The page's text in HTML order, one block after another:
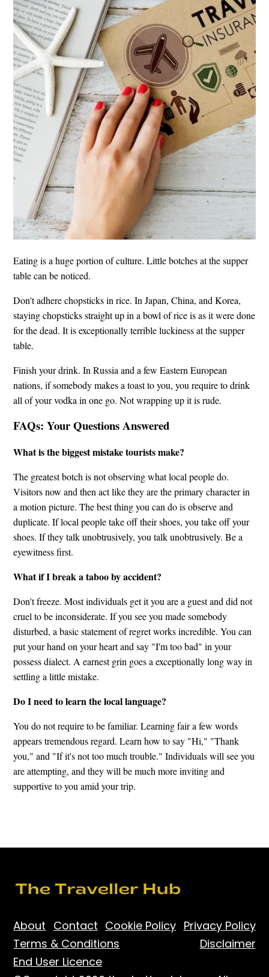
Eating is a huge portion of culture. Little botches at the supper
table can be noticed.
Don't adhere chopsticks in rice. In Japan, China, and Korea,
staying chopsticks straight up in a bowl of rice is as it were done
for the dead. It is exceptionally terrible luckiness at the supper
table.
Finish your drink. In Russia and a few Eastern European
nations, if somebody makes a toast to you, you require to drink
all of your vodka in one go. Not wrapping up it is rude.
FAQs: Your Questions Answered
What is the biggest mistake tourists make?
The greatest botch is not observing what local people do.
Visitors now and then act like they are the primary character in
a motion picture. The best thing you can do is observe and
duplicate. If local people take off their shoes, you take off your
shoes. If they talk unobtrusively, you talk unobtrusively. Be a
eyewitness first.
What if I break a taboo by accident?
Don't freeze. Most individuals get it you are a guest and did not
cruel to be inconsiderate. If you see you made somebody
disturbed, a basic statement of regret works incredible. You can
put your hand on your heart and say "I'm too bad" in your
possess dialect. A earnest grin goes a exceptionally long way in
settling a little mistake.
Do I need to learn the local language?
You do not require to be familiar. Learning fair a few words
appears tremendous regard. Learn how to say "Hi," "Thank
you," and "If it's not too much trouble." Individuals will see you
are attempting, and they will be much more inviting and
supportive to you amid your trip.
About Contact Cookie Policy Privacy Policy
Terms & Conditions
Disclaimer
End User Licence